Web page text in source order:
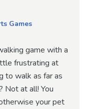
Games
game with a
frustrating at
to walk as far as
Not at all! You
your pet